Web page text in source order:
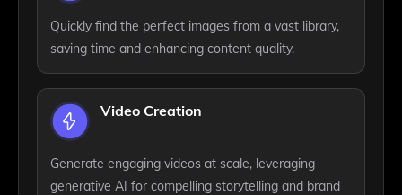
Quickly find the perfect images from a vast library,
saving time and enhancing content quality.
Video Creation
Generate engaging videos at scale, leveraging
generative AI for compelling storytelling and brand